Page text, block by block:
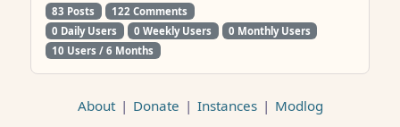
83 Posts
122 Comments
0 Daily Users
0 Weekly Users
0 Monthly Users
10 Users / 6 Months
About | Donate | Instances | Modlog